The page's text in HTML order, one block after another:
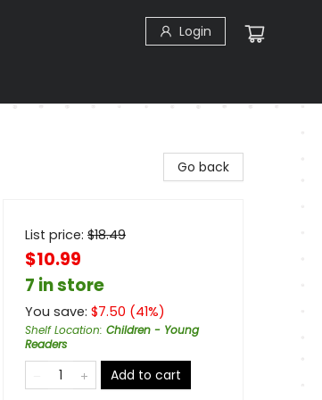
Login
Go back
List price: $18.49
$10.99
7 in store
You save: $7.50 (41%)
Shelf Location: Children - Young
Readers
Add to cart